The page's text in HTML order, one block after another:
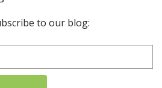
to our blog: